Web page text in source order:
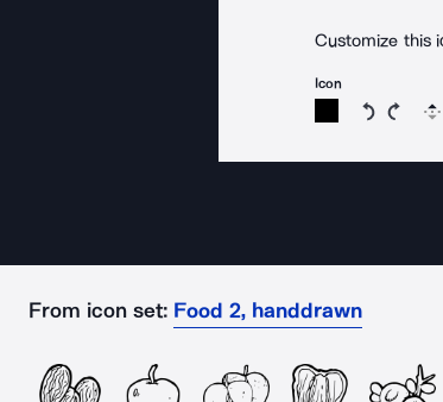
Customize this
Icon
Rotate
From icon set: Food 2, handdrawn